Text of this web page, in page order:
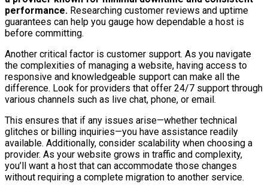
performance. Researching customer reviews and uptime
guarantees can help you gauge how dependable a host is
before committing.
Another critical factor is customer support. As you navigate
the complexities of managing a website, having access to
responsive and knowledgeable support can make all the
difference. Look for providers that offer 24/7 support through
various channels such as live chat, phone, or email.
This ensures that if any issues arise—whether technical
glitches or billing inquiries—you have assistance readily
available. Additionally, consider scalability when choosing a
provider. As your website grows in traffic and complexity,
you’ll want a host that can accommodate those changes
without requiring a complete migration to another service.